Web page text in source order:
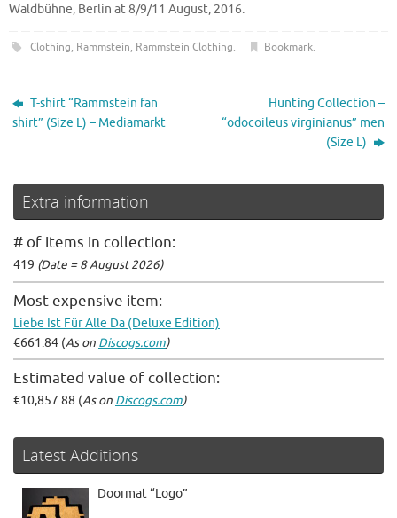
Waldbühne, Berlin at 8/9/11 August, 2016.
Clothing, Rammstein, Rammstein Clothing. Bookmark.
T-shirt “Rammstein fan
shirt” (Size L) – Mediamarkt
Hunting Collection –
“odocoileus virginianus” men
(Size L)
Extra information
# of items in collection:
419 (Date = 8 August 2026)
Most expensive item:
Liebe Ist Für Alle Da (Deluxe Edition)
€661.84 (As on Discogs.com)
Estimated value of collection:
€10,857.88 (As on Discogs.com)
Latest Additions
Doormat “Logo”